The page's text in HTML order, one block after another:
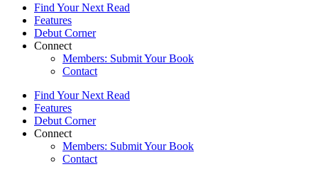
Find Your Next Read
Features
Debut Corner
Connect
Members: Submit Your Book
Contact
Find Your Next Read
Features
Debut Corner
Connect
Members: Submit Your Book
Contact